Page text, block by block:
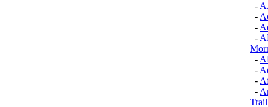
-
-
-
-
-
-
-
-